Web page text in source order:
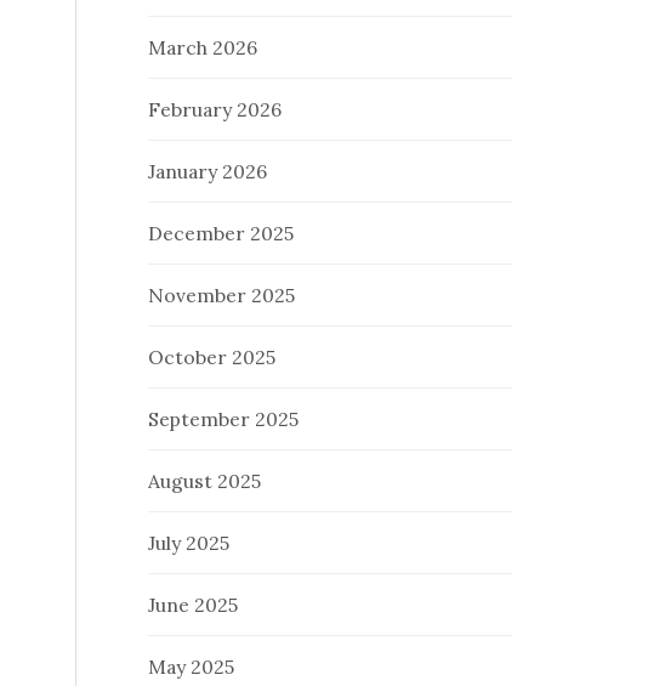
March 2026
February 2026
January 2026
December 2025
November 2025
October 2025
September 2025
August 2025
July 2025
June 2025
May 2025